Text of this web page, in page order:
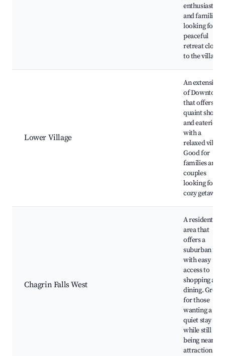
enthusiasts
and families
looking for a
peaceful
retreat close
to the village.
Lower Village
An extension
of Downtown
that offers
quaint shops
and eateries,
with a
relaxed vibe.
Good for
families and
couples
looking for a
cozy getaway.
Chagrin Falls West
A residential
area that
offers a
suburban feel
with easy
access to
shopping and
dining. Great
for those
wanting a
quiet stay
while still
being near
attractions.